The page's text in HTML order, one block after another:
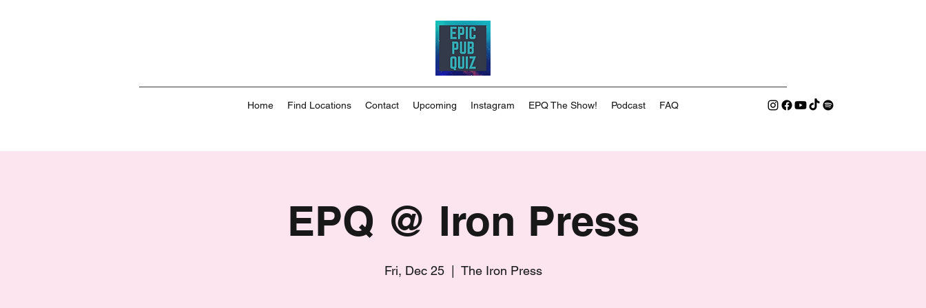
Home Find Locations Contact Upcoming Instagram EPQ The Show! Podcast FAQ
EPQ @ Iron Press
Fri, Dec 25
  |
The Iron Press